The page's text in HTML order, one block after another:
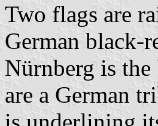
Two flags are
German black-
Nürnberg is
are a German